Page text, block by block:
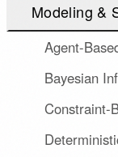
Modeling &
Agent-
Bayesian
Constraint-